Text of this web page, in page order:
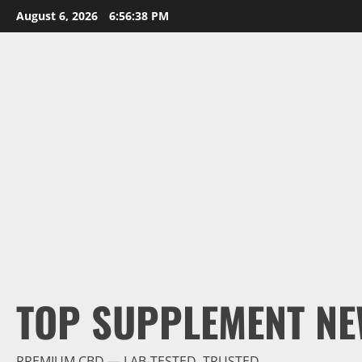
Skip
to
August 6, 2026 6:56:39 PM
TOP SUPPLEMENT